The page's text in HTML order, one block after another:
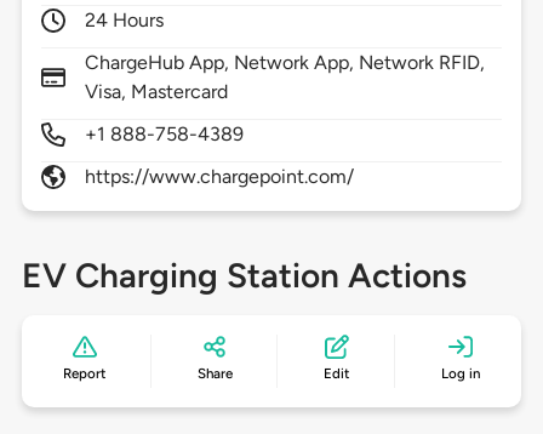
24 Hours
ChargeHub App, Network App, Network RFID,
Visa, Mastercard
+1 888-758-4389
https://www.chargepoint.com/
EV Charging Station Actions
Report Share Edit Log in